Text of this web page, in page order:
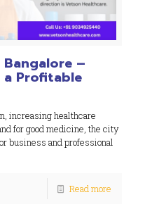
Bangalore –
a Profitable
increasing healthcare
for good medicine, the city
business and professional
Read more